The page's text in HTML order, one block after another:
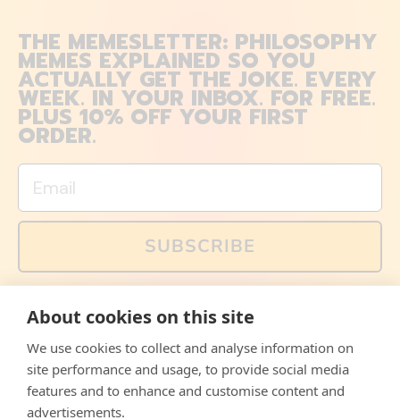
THE MEMESLETTER: PHILOSOPHY
MEMES EXPLAINED SO YOU
ACTUALLY GET THE JOKE. EVERY
WEEK. IN YOUR INBOX. FOR FREE.
PLUS 10% OFF YOUR FIRST
ORDER.
Email
SUBSCRIBE
memes and offers are only available via email. Sign up
FacebookInstagramWhatsApp
Email
© 2026, The Philosopher's Shirt
About cookies on this site
We use cookies to collect and analyse information on
site performance and usage, to provide social media
features and to enhance and customise content and
advertisements.